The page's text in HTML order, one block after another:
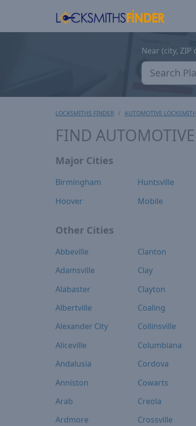
Near (city,
LOCKSMITHS FINDER AUTOMOTIVE LOCKSMITH
FIND
Major Cities
Birmingham
Hoover
Huntsville
Mobile
Other Cities
Abbeville
Adamsville
Alabaster
Albertville
Alexander City
Aliceville
Andalusia
Anniston
Arab
Ardmore
Clanton
Clay
Clayton
Coaling
Collinsville
Columbiana
Cordova
Cowarts
Creola
Crossville